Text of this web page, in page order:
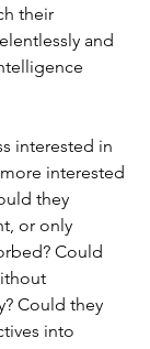
their
and
interested in
interested
they
or only
Could
Could they
into